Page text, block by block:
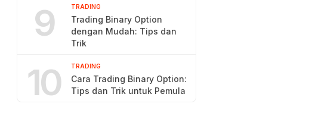
9 TRADING
Trading Binary Option
dengan Mudah: Tips dan
Trik
10 TRADING
Cara Trading Binary Option:
Tips dan Trik untuk Pemula